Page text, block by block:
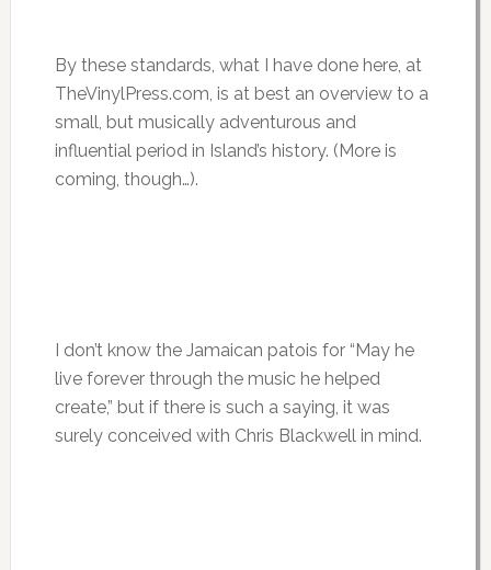
By these standards, what I have done here, at
TheVinylPress.com, is at best an overview to a
small, but musically adventurous and
influential period in Island’s history. (More is
coming, though…).
I don’t know the Jamaican patois for “May he
live forever through the music he helped
create,” but if there is such a saying, it was
surely conceived with Chris Blackwell in mind.